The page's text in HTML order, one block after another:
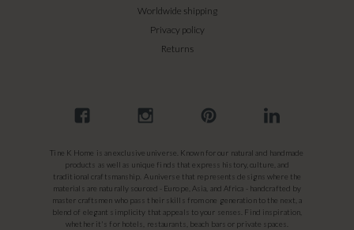
Worldwide shipping
Privacy policy
Returns
Tine K Home is an exclusive universe. Known for our natural and handmade
products as well as unique finds that express history, culture, and
traditional craftsmanship. A universe that represents designs where the
materials are naturally sourced - Europe, Asia, and Africa - handcrafted by
master craftsmen who pass their skills from one generation to the next, a
blend of elegant simplicity that appeals to your senses. Find inspiration,
whether it's for hotels, restaurants, beach bars or private spaces.